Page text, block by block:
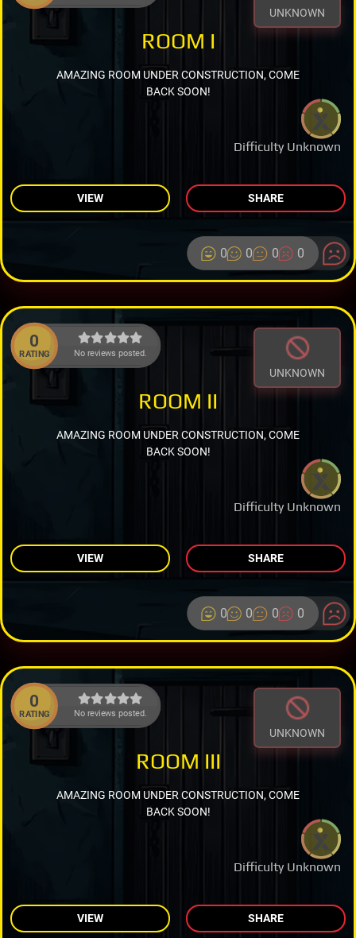
UNKNOWN
Difficulty Unknown
ROOM I
AMAZING ROOM UNDER CONSTRUCTION, COME
BACK SOON!
VIEW SHARE
0 0 0 0
0
RATING No reviews posted.
UNKNOWN
Difficulty Unknown
ROOM II
AMAZING ROOM UNDER CONSTRUCTION, COME
BACK SOON!
VIEW SHARE
0 0 0 0
0
RATING No reviews posted.
UNKNOWN
Difficulty Unknown
ROOM III
AMAZING ROOM UNDER CONSTRUCTION, COME
BACK SOON!
VIEW SHARE